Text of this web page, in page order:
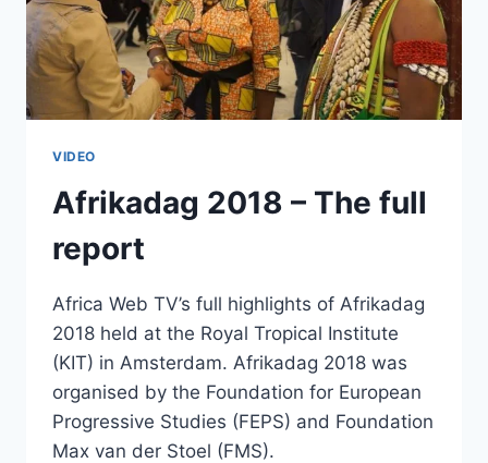
VIDEO
Afrikadag 2018 – The full
report
Africa Web TV’s full highlights of Afrikadag
2018 held at the Royal Tropical Institute
(KIT) in Amsterdam. Afrikadag 2018 was
organised by the Foundation for European
Progressive Studies (FEPS) and Foundation
Max van der Stoel (FMS).